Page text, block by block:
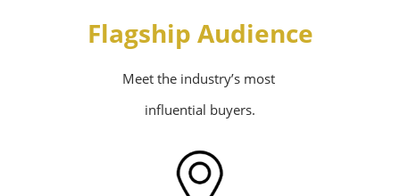
Flagship Audience
Meet the industry’s most
influential buyers.